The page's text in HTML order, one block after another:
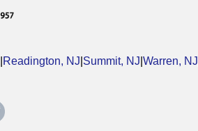
Readington, NJ Summit, NJ Warren, NJ